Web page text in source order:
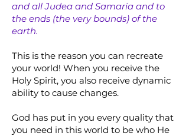
and all Judea and Samaria and to
the ends (the very bounds) of the
earth.
This is the reason you can recreate
your world! When you receive the
Holy Spirit, you also receive dynamic
ability to cause changes.
God has put in you every quality that
you need in this world to be who He